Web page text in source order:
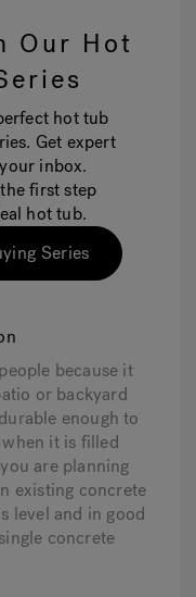
Our Hot
hot tub
Get expert
inbox.
first step
hot tub.
Series
because it
or backyard
enough to
it is filled
are planning
existing concrete
level and in good
concrete